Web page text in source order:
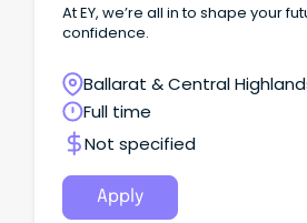
At EY, we’re all in to shape your
confidence.
Ballarat & Central
Victoria
Full time
Not specified
Apply